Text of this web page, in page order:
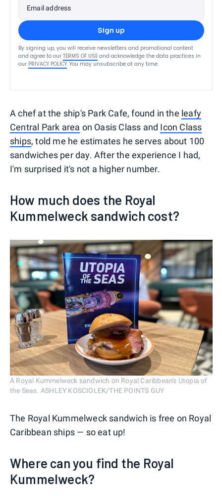
Email address
Sign up
By signing up, you will receive newsletters and promotional content
and agree to our TERMS OF USE and acknowledge the data practices in
our PRIVACY POLICY. You may unsubscribe at any time.
A chef at the ship's Park Cafe, found in the leafy
Central Park area on Oasis Class and Icon Class
ships, told me he estimates he serves about 100
sandwiches per day. After the experience I had,
I'm surprised it's not a higher number.
How much does the Royal
Kummelweck sandwich cost?
A Royal Kummelweck sandwich on Royal Caribbean's Utopia of
the Seas. ASHLEY KOSCIOLEK/THE POINTS GUY
The Royal Kummelweck sandwich is free on Royal
Caribbean ships — so eat up!
Where can you find the Royal
Kummelweck?